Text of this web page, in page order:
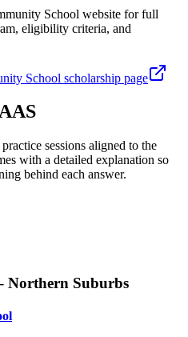
School website for full
eligibility criteria, and
School scholarship page
sessions aligned to the
with a detailed explanation so
behind each answer.
Northern Suburbs